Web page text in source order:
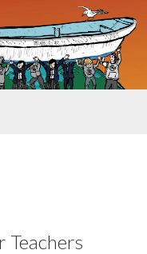
Teachers